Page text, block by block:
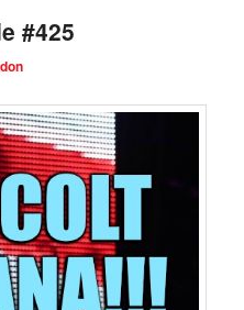
#425